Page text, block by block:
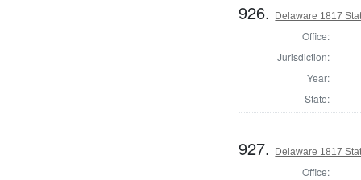
926. Delaware 1817
Office:
Jurisdiction:
Year:
State:
927. Delaware 1817
Office: